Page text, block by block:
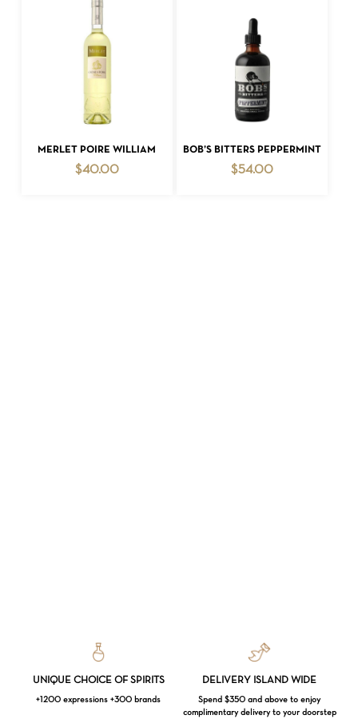
ADD TO CART
MERLET POIRE WILLIAM
$40.00
ADD TO CART
BOB’S BITTERS PEPPERMINT
$54.00
UNIQUE CHOICE OF SPIRITS
+1200 expressions +300 brands
DELIVERY ISLAND WIDE
Spend $350 and above to enjoy
complimentary delivery to your doorstep